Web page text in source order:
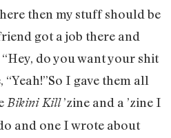
then my stuff should be
got a job there and
do you want your shit
I gave them all
Bikini Kill’zine and a ’zine I
and one I wrote about